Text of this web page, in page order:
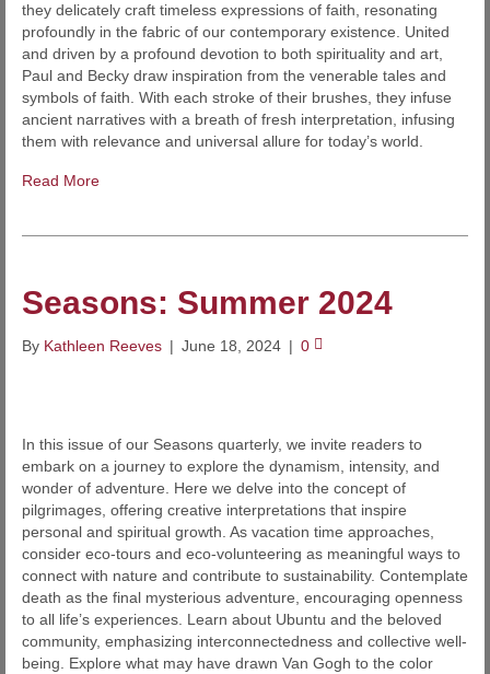
they delicately craft timeless expressions of faith, resonating
profoundly in the fabric of our contemporary existence. United
and driven by a profound devotion to both spirituality and art,
Paul and Becky draw inspiration from the venerable tales and
symbols of faith. With each stroke of their brushes, they infuse
ancient narratives with a breath of fresh interpretation, infusing
them with relevance and universal allure for today’s world.
Read More
Seasons: Summer 2024
By Kathleen Reeves | June 18, 2024 | 0
In this issue of our Seasons quarterly, we invite readers to
embark on a journey to explore the dynamism, intensity, and
wonder of adventure. Here we delve into the concept of
pilgrimages, offering creative interpretations that inspire
personal and spiritual growth. As vacation time approaches,
consider eco-tours and eco-volunteering as meaningful ways to
connect with nature and contribute to sustainability. Contemplate
death as the final mysterious adventure, encouraging openness
to all life’s experiences. Learn about Ubuntu and the beloved
community, emphasizing interconnectedness and collective well-
being. Explore what may have drawn Van Gogh to the color